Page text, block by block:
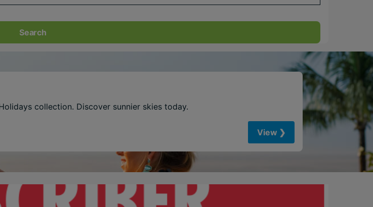
Search
collection. Discover sunnier skies today.
View ❯